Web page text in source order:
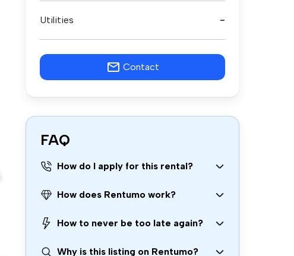
Utilities -
Contact
FAQ
How do I apply for this rental?
How does Rentumo work?
How to never be too late again?
Why is this listing on Rentumo?